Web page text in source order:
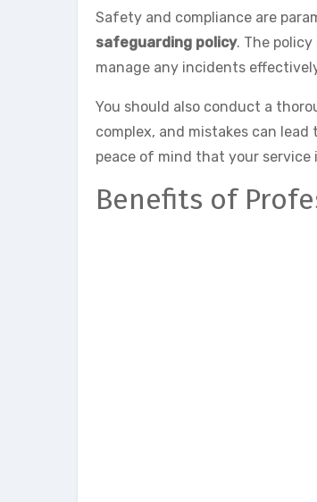
Safety and compliance are
safeguarding policy. The
manage any incidents
You should also conduct a
complex, and mistakes can
peace of mind that your
Benefits of